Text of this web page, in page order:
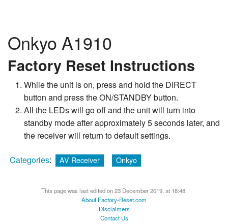
Onkyo A1910
Factory Reset Instructions
While the unit is on, press and hold the DIRECT
button and press the ON/STANDBY button.
All the LEDs will go off and the unit will turn into
standby mode after approximately 5 seconds later, and
the receiver will return to default settings.
Categories: AV Receiver Onkyo
This page was last edited on 23 December 2019, at 18:48.
About Factory-Reset.com
Disclaimers
Contact Us